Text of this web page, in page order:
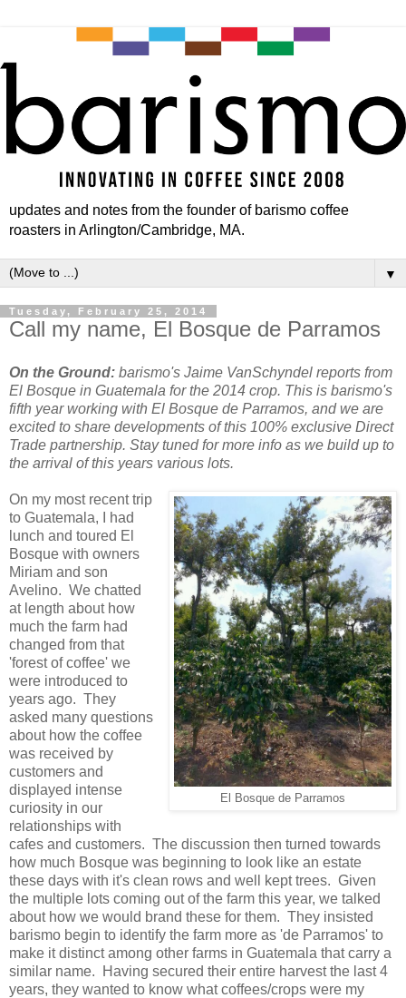
updates and notes from the founder of barismo coffee
roasters in Arlington/Cambridge, MA.
▼
Tuesday, February 25, 2014
Call my name, El Bosque de Parramos
On the Ground: barismo's Jaime VanSchyndel reports from
El Bosque in Guatemala for the 2014 crop. This is barismo's
fifth year working with El Bosque de Parramos, and we are
excited to share developments of this 100% exclusive Direct
Trade partnership. Stay tuned for more info as we build up to
the arrival of this years various lots.
El Bosque de Parramos
On my most recent trip
to Guatemala, I had
lunch and toured El
Bosque with owners
Miriam and son
Avelino. We chatted
at length about how
much the farm had
changed from that
'forest of coffee' we
were introduced to
years ago. They
asked many questions
about how the coffee
was received by
customers and
displayed intense
curiosity in our
relationships with
cafes and customers. The discussion then turned towards
how much Bosque was beginning to look like an estate
these days with it's clean rows and well kept trees. Given
the multiple lots coming out of the farm this year, we talked
about how we would brand these for them. They insisted
barismo begin to identify the farm more as 'de Parramos' to
make it distinct among other farms in Guatemala that carry a
similar name. Having secured their entire harvest the last 4
years, they wanted to know what coffees/crops were my